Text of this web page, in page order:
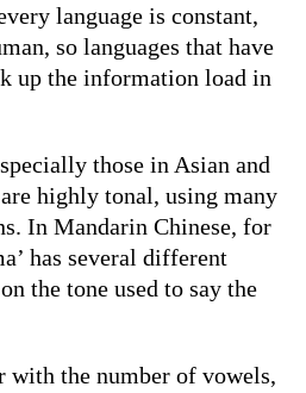
language is constant,
so languages that have
up the information load in
those in Asian and
highly tonal, using many
In Mandarin Chinese, for
has several different
the tone used to say the
with the number of vowels,